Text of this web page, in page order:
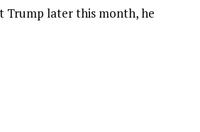
Trump later this month, he